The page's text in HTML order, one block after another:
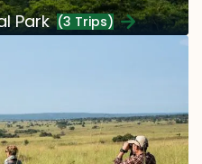
Park (3 Trips)